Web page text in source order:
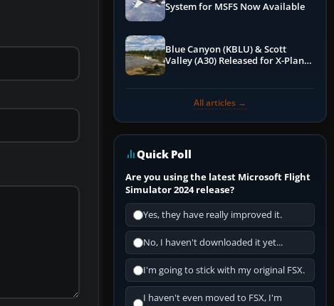
System for MSFS Now Available
Blue Canyon (KBLU) & Scott
Valley (A30) Released for X-Plane
All articles →
Quick Poll
Are you using the latest Microsoft Flight
Simulator 2024 release?
Yes, they have really improved it.
No, I haven't downloaded it yet...
I'm going to stick with my original FSX.
I haven't even moved to FSX, I'm